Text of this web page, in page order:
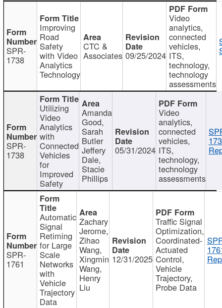
SPR-
1738
Improving
Road
Safety
with Video
Analytics
Technology
CTC &
Associates 09/25/2024
Video
analytics,
connected
vehicles,
ITS,
technology,
technology
assessments
SPR-
1738
Utilizing
Video
Analytics
with
Connected
Vehicles
for
Improved
Safety
Amanda
Good,
Sarah
Butler
Jeffery
Dale,
Stacie
Phillips
05/31/2024
Video
analytics,
connected
vehicles,
ITS,
technology,
technology
assessments
SPR-
1761
Automatic
Signal
Retiming
for Large
Scale
Networks
with
Vehicle
Trajectory
Data
Zachary
Jerome,
Zihao
Wang,
Xingmin
Wang,
Henry
Liu
12/31/2025
Traffic Signal
Optimization,
Coordinated-
Actuated
Control,
Vehicle
Trajectory,
Probe Data